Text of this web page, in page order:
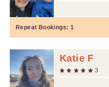
Repeat Bookings: 1
Katie F
3